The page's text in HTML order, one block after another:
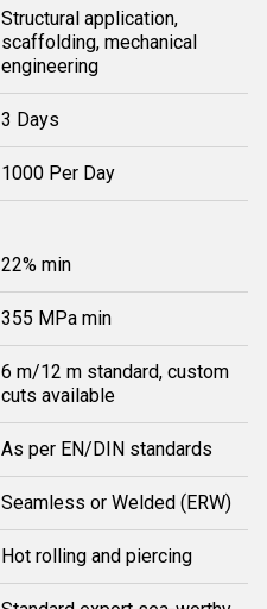
Structural application,
scaffolding, mechanical
engineering
3 Days
1000 Per Day
22% min
355 MPa min
6 m/12 m standard, custom
cuts available
As per EN/DIN standards
Seamless or Welded (ERW)
Hot rolling and piercing